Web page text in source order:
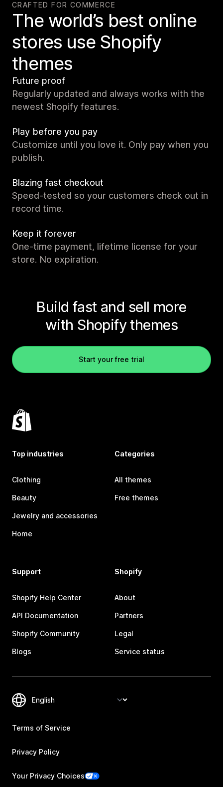
CRAFTED FOR COMMERCE
The world’s best online
stores use Shopify
themes
Future proof
Regularly updated and always works with the
newest Shopify features.
Play before you pay
Customize until you love it. Only pay when you
publish.
Blazing fast checkout
Speed-tested so your customers check out in
record time.
Keep it forever
One-time payment, lifetime license for your
store. No expiration.
Build fast and sell more
with Shopify themes
Start your free trial
Top industries
Clothing
Beauty
Jewelry and accessories
Home
Categories
All themes
Free themes
Support
Shopify Help Center
API Documentation
Shopify Community
Blogs
Shopify
About
Partners
Legal
Service status
Terms of Service
Privacy Policy
Your Privacy Choices